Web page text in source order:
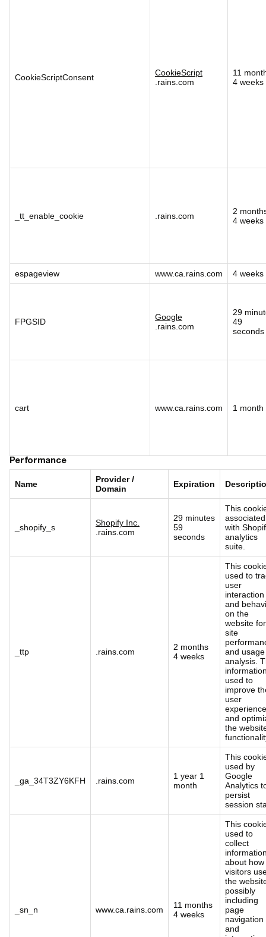
CookieScriptConsent
CookieScript
.rains.com
11
4 weeks
_tt_enable_cookie .rains.com
2
4 weeks
espageview www.ca.rains.com 4 weeks
FPGSID
Google
.rains.com
29
49
seconds
cart www.ca.rains.com 1 month
Performance
Name
Provider /
Domain
Expiration
_shopify_s
Shopify Inc.
.rains.com
29 minutes
59
seconds
This
associated
with
analytics
suite.
_ttp .rains.com
2 months
4 weeks
This
used to
user
interaction
and
on the
website for
site
and usage
analysis.
used to
improve
user
experience
and
the
_ga_34T3ZY6KFH .rains.com
1 year 1
month
This
used by
Google
Analytics
persist
session
_sn_n www.ca.rains.com
11 months
4 weeks
This
used to
collect
about how
visitors
the
possibly
including
page
navigation
and